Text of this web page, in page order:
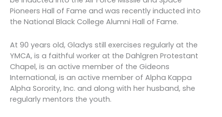
Pioneers Hall of Fame and was recently inducted into
the National Black College Alumni Hall of Fame.
At 90 years old, Gladys still exercises regularly at the
YMCA, is a faithful worker at the Dahlgren Protestant
Chapel, is an active member of the Gideons
International, is an active member of Alpha Kappa
Alpha Sorority, Inc. and along with her husband, she
regularly mentors the youth.